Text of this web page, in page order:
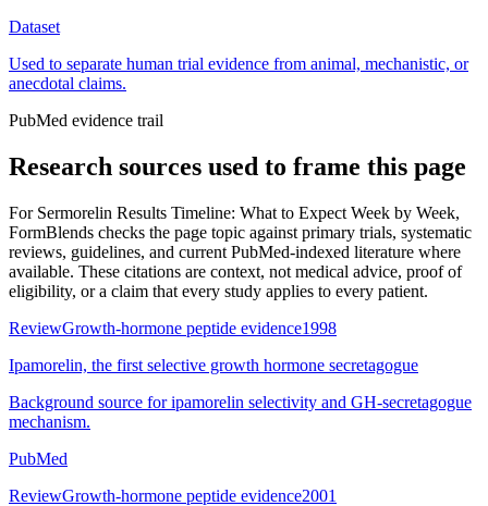
Dataset
Used to separate human trial evidence from animal, mechanistic, or
anecdotal claims.
PubMed evidence trail
Research sources used to frame this page
For Sermorelin Results Timeline: What to Expect Week by Week,
FormBlends checks the page topic against primary trials, systematic
reviews, guidelines, and current PubMed-indexed literature where
available. These citations are context, not medical advice, proof of
eligibility, or a claim that every study applies to every patient.
ReviewGrowth-hormone peptide evidence1998
Ipamorelin, the first selective growth hormone secretagogue
Background source for ipamorelin selectivity and GH-secretagogue
mechanism.
PubMed
ReviewGrowth-hormone peptide evidence2001